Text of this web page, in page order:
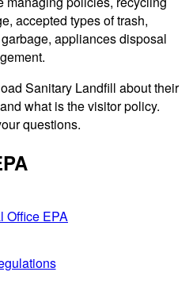
accepted types of trash,
appliances disposal
Sanitary Landfill about their
what is the visitor policy.
questions.
Office EPA